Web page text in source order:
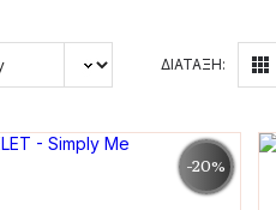
ΔΙΑΤΑΞΗ:
-20%